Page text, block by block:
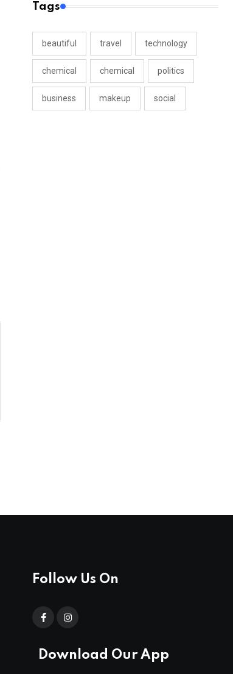
Tags
beautiful travel technology
chemical chemical politics
business makeup social
Follow Us On
Download Our App